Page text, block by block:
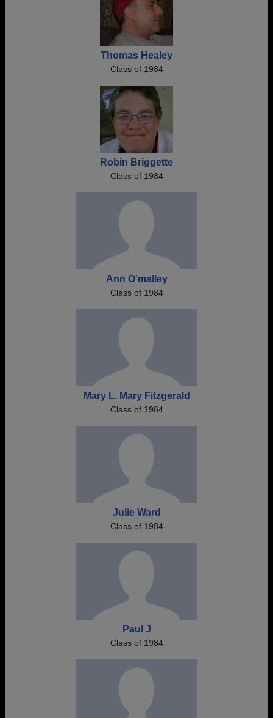
Thomas Healey
Class of 1984
Robin Briggette
Class of 1984
Ann O'malley
Class of 1984
Mary L. Mary Fitzgerald
Class of 1984
Julie Ward
Class of 1984
Paul J
Class of 1984